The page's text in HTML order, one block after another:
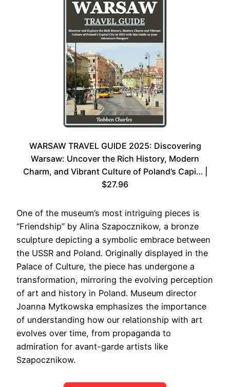
WARSAW TRAVEL GUIDE 2025: Discovering
Warsaw: Uncover the Rich History, Modern
Charm, and Vibrant Culture of Poland’s Capi… |
$27.96
One of the museum’s most intriguing pieces is
“Friendship” by Alina Szapocznikow, a bronze
sculpture depicting a symbolic embrace between
the USSR and Poland. Originally displayed in the
Palace of Culture, the piece has undergone a
transformation, mirroring the evolving perception
of art and history in Poland. Museum director
Joanna Mytkowska emphasizes the importance
of understanding how our relationship with art
evolves over time, from propaganda to
admiration for avant-garde artists like
Szapocznikow.